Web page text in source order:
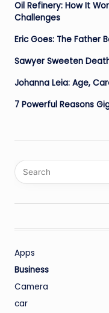
Oil Refinery: How It
Challenges
Eric Goes: The Father
Sawyer Sweeten
Johanna Leia: Age,
7 Powerful Reasons
Apps
Business
Camera
car